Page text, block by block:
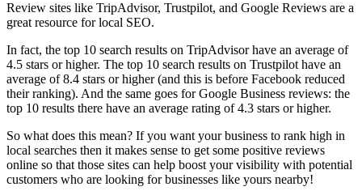
Review sites like TripAdvisor, Trustpilot, and Google Reviews are a
great resource for local SEO.
In fact, the top 10 search results on TripAdvisor have an average of
4.5 stars or higher. The top 10 search results on Trustpilot have an
average of 8.4 stars or higher (and this is before Facebook reduced
their ranking). And the same goes for Google Business reviews: the
top 10 results there have an average rating of 4.3 stars or higher.
So what does this mean? If you want your business to rank high in
local searches then it makes sense to get some positive reviews
online so that those sites can help boost your visibility with potential
customers who are looking for businesses like yours nearby!